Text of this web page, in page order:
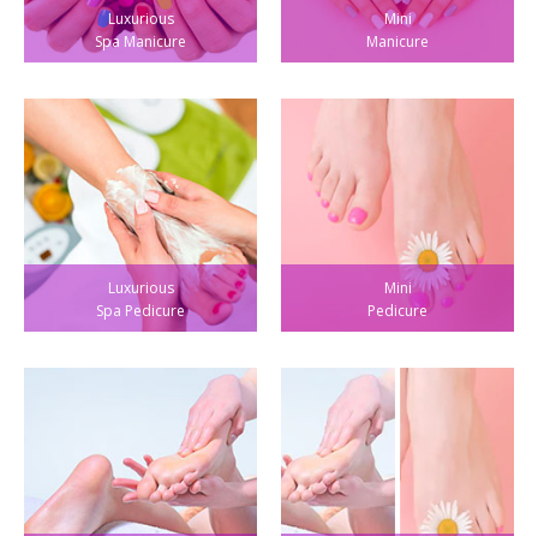
Luxurious
Spa Manicure
Mini
Manicure
Luxurious
Spa Pedicure
Mini
Pedicure